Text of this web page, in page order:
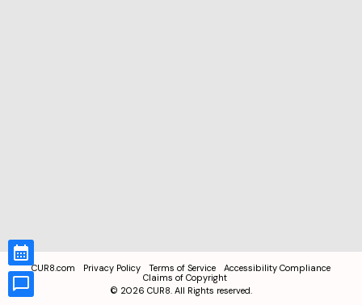
CUR8.com Privacy Policy Terms of Service
Accessibility Compliance
Claims of Copyright
© 2026 CUR8. All Rights reserved.